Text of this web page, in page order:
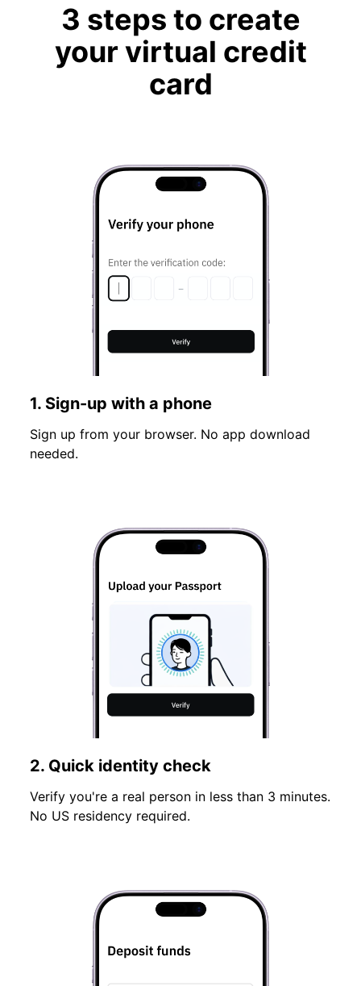
3 steps to create
your virtual credit
card
1. Sign-up with a phone
Sign up from your browser. No app download
needed.
2. Quick identity check
Verify you're a real person in less than 3 minutes.
No US residency required.